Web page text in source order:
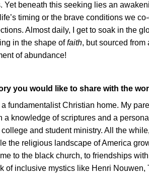
Yet beneath this seeking lies an
timing or the brave conditions we
Almost daily, I get to soak in the
in the shape offaith, but sourced from
of abundance!
you would like to share with the
a fundamentalist Christian home. My
a knowledge of scriptures and a
and student ministry. All the
the religious landscape of America
to the black church, to friendships
of inclusive mystics like Henri